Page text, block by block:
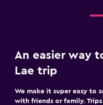
An easier way
Lae trip
We make it super easy to
with friends or family.